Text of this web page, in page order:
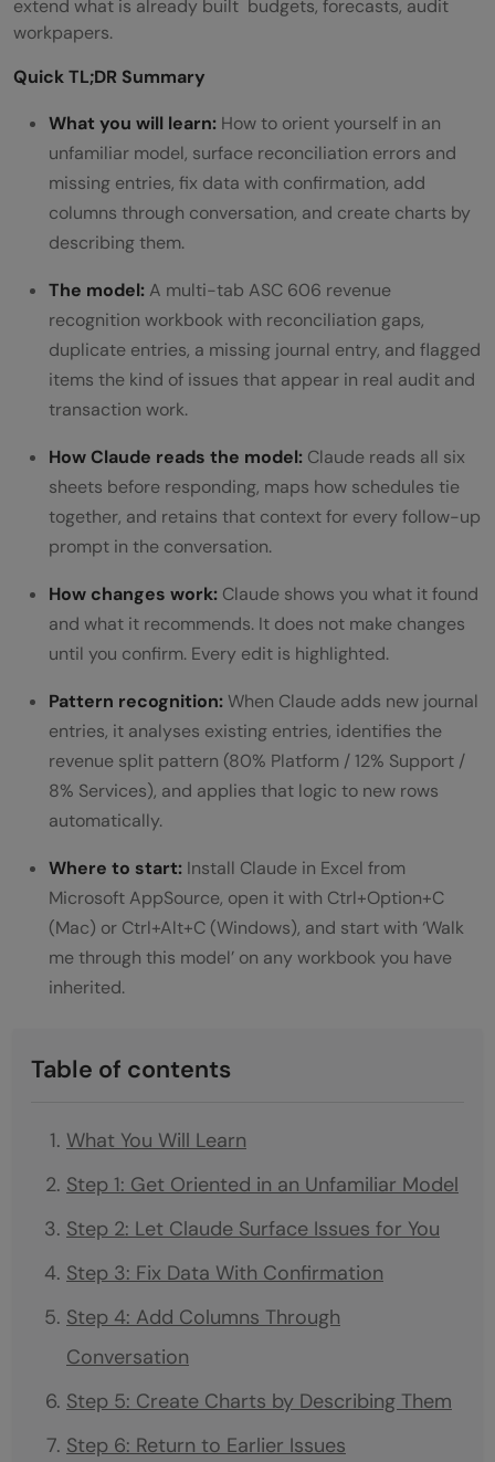
extend what is already built budgets, forecasts, audit
workpapers.
Quick TL;DR Summary
What you will learn: How to orient yourself in an
unfamiliar model, surface reconciliation errors and
missing entries, fix data with confirmation, add
columns through conversation, and create charts by
describing them.
The model:A multi-tab ASC 606 revenue
recognition workbook with reconciliation gaps,
duplicate entries, a missing journal entry, and flagged
items the kind of issues that appear in real audit and
transaction work.
How Claude reads the model: Claude reads all six
sheets before responding, maps how schedules tie
together, and retains that context for every follow-up
prompt in the conversation.
How changes work: Claude shows you what it found
and what it recommends. It does not make changes
until you confirm. Every edit is highlighted.
Pattern recognition:When Claude adds new journal
entries, it analyses existing entries, identifies the
revenue split pattern (80% Platform / 12% Support /
8% Services), and applies that logic to new rows
automatically.
Where to start: Install Claude in Excel from
Microsoft AppSource, open it with Ctrl+Option+C
(Mac) or Ctrl+Alt+C (Windows), and start with ‘Walk
me through this model’ on any workbook you have
inherited.
Table of contents
What You Will Learn
Step 1: Get Oriented in an Unfamiliar Model
Step 2: Let Claude Surface Issues for You
Step 3: Fix Data With Confirmation
Step 4: Add Columns Through
Conversation
Step 5: Create Charts by Describing Them
Step 6: Return to Earlier Issues